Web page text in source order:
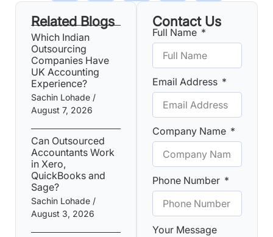
Related Blogs
Which Indian
Outsourcing
Companies Have
UK Accounting
Experience?
Sachin Lohade
August 7, 2026
Can Outsourced
Accountants Work
in Xero,
QuickBooks and
Sage?
Sachin Lohade
August 3, 2026
Contact Us
Full Name
Email Address
Company Name
Phone Number
Your Message